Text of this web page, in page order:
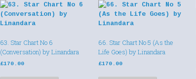
63. Star Chart No 6
(Conversation) by Linandara
£170.00
66. Star Chart No 5 (As the
Life Goes) by Linandara
£170.00